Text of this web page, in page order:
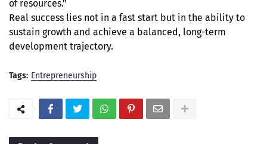
of resources."
Real success lies not in a fast start but in the ability to
sustain growth and achieve a balanced, long-term
development trajectory.
Tags: Entrepreneurship